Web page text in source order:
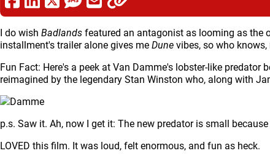
I do wish Badlandsfeatured an antagonist as looming as the
installment's trailer alone gives meDunevibes, so who
Fun Fact: Here's a peek at Van Damme's lobster-like
reimagined by the legendary Stan Winston who, along with
p.s. Saw it. Ah, now I get it: The new predator is small
LOVED this film. It was loud, felt enormous, and fun as heck.